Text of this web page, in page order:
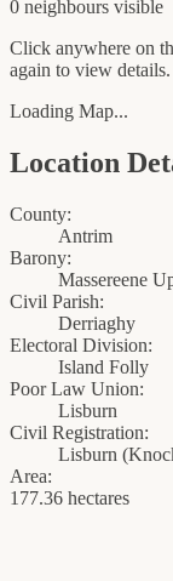
0 neighbours visible
Click anywhere on
again to view details.
Loading Map...
Location
County:
Antrim
Barony:
Massereene
Civil Parish:
Derriaghy
Electoral Division:
Island Folly
Poor Law Union:
Lisburn
Civil Registration:
Lisburn (
Area:
177.36 hectares